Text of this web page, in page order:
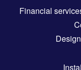
Financial